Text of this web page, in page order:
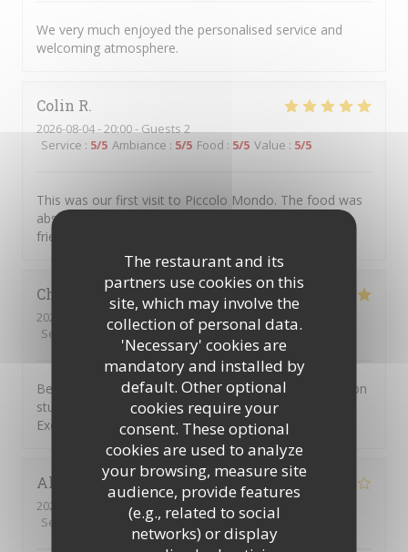
The restaurant and its
partners use cookies on this
site, which may involve the
collection of personal data.
'Necessary' cookies are
mandatory and installed by
default. Other optional
cookies require your
consent. These optional
cookies are used to analyze
your browsing, measure site
audience, provide features
(e.g., related to social
networks) or display
We very much enjoyed the personalised service and
welcoming atmosphere.
Colin R
2026-08-04- 20:00 - Guests 2
Service : 5/5 Ambiance : 5/5 Food : 5/5 Value : 5/5
This was our first visit to Piccolo Mondo. The food was
absolutely delicious and the staff were extremely
friendly. We will be returning.
Christian D
2026-08-01
- 20:45 - Guests 7
Service
Ambiance: 5/5 Food: 5/5 Value:4/5
Been going to to the Picolo Mondo for years as my son
studied in Southampton and it never disappoints me.
Excellent food and service!!
Alison W
2026-08-03
- 19:15 - Guests 3
Service
Ambiance: 2/5 Food:1 /5 Value